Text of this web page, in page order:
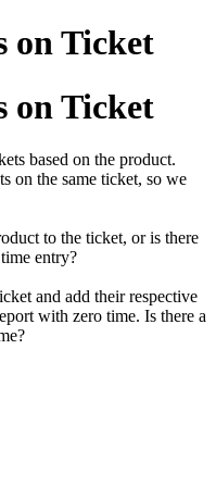
on Ticket
on Ticket
based on the product.
on the same ticket, so we
to the ticket, or is there
entry?
and add their respective
with zero time. Is there a